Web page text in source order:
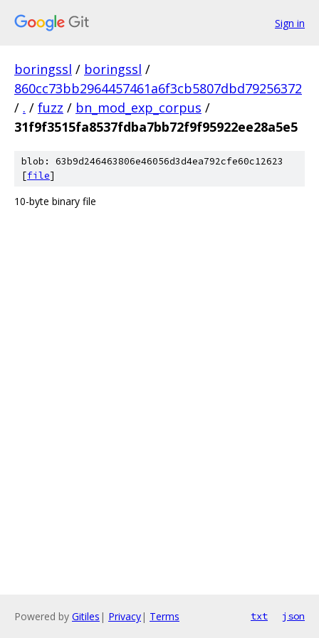
Sign in
boringssl / boringssl /
860cc73bb2964457461a6f3cb5807dbd79256372
/ . / fuzz / bn_mod_exp_corpus /
31f9f3515fa8537fdba7bb72f9f95922ee28a5e5
blob: 63b9d246463806e46056d3d4ea792cfe60c12623
[file]
10-byte binary file
Powered by Gitiles | Privacy| Terms txt json